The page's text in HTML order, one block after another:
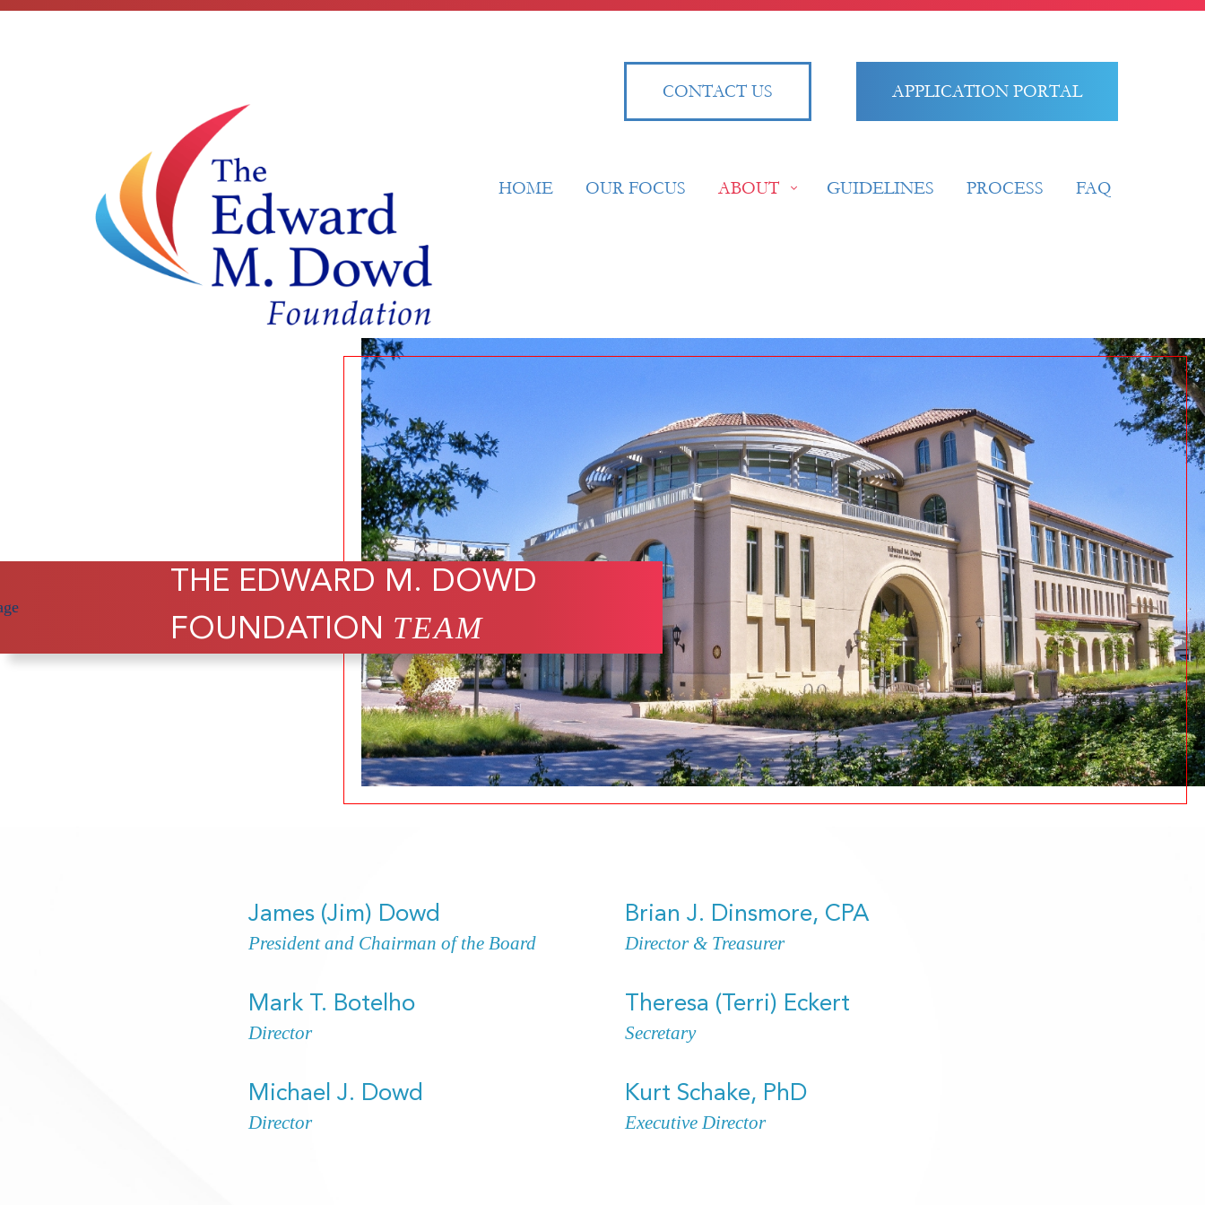
CONTACT US APPLICATION PORTAL
HOME OUR FOCUS ABOUT GUIDELINES PROCESS FAQ
THE EDWARD M. DOWD
FOUNDATION TEAM
James (Jim) Dowd
President and Chairman of the Board
Mark T. Botelho
Director
Michael J. Dowd
Director
Brian J. Dinsmore, CPA
Director & Treasurer
Theresa (Terri) Eckert
Secretary
Kurt Schake, PhD
Executive Director